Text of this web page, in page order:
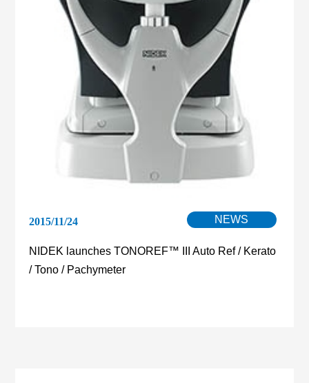
2015/11/24 NEWS
NIDEK launches TONOREF™ III Auto Ref / Kerato
/ Tono / Pachymeter